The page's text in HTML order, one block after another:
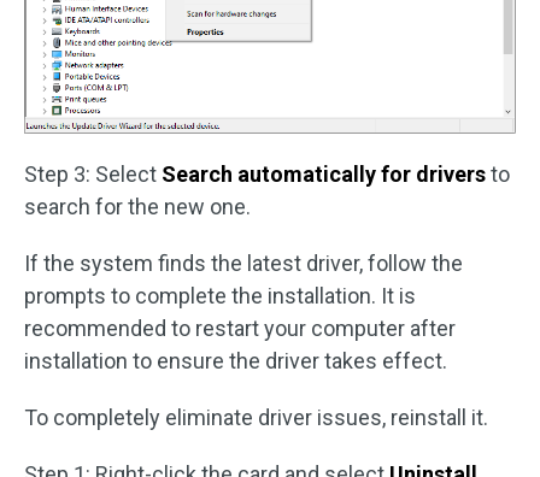
Step 3: Select Search automatically for driversto
search for the new one.
If the system finds the latest driver, follow the
prompts to complete the installation. It is
recommended to restart your computer after
installation to ensure the driver takes effect.
To completely eliminate driver issues, reinstall it.